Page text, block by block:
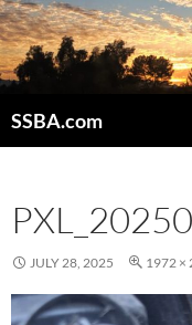
SSBA.com
JULY 28, 2025 1972 ×